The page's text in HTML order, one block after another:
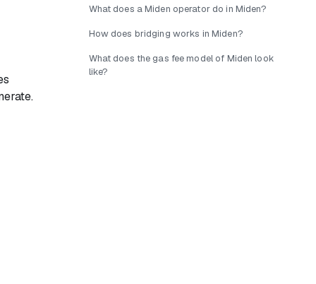
What does a Miden operator do in Miden?
How does bridging works in Miden?
What does the gas fee model of Miden look
like?